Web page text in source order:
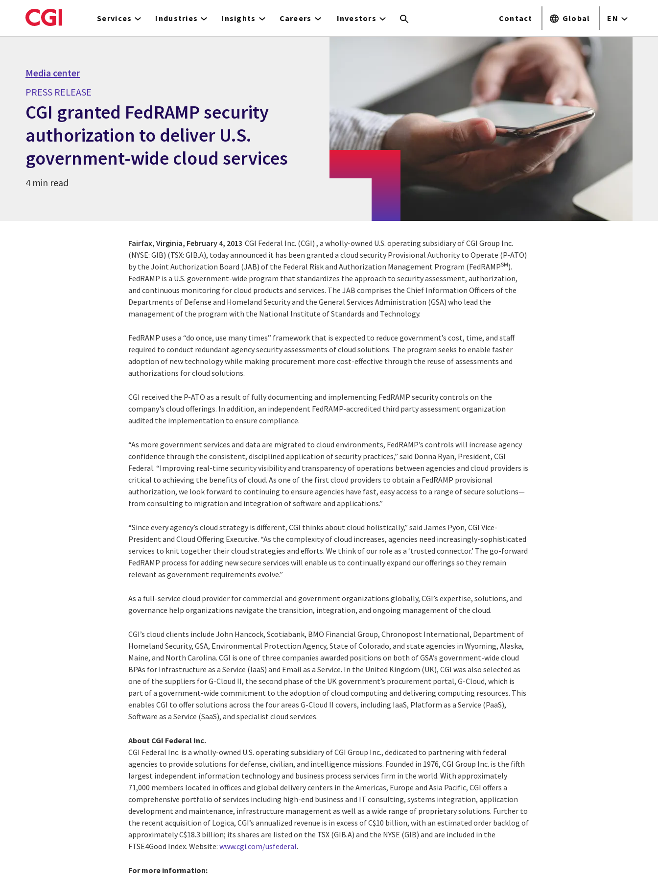
to
Services Industries Insights Careers Investors Contact Global EN
Media center
PRESS RELEASE
CGI granted FedRAMP security
authorization to deliver U.S.
government-wide cloud services
4 min read
Fairfax, Virginia, February 4, 2013 CGI Federal Inc. (CGI) , a wholly-owned U.S. operating subsidiary of CGI Group Inc.
(NYSE: GIB) (TSX: GIB.A), today announced it has been granted a cloud security Provisional Authority to Operate (P-ATO)
by the Joint Authorization Board (JAB) of the Federal Risk and Authorization Management Program (FedRAMPSM).
FedRAMP is a U.S. government-wide program that standardizes the approach to security assessment, authorization,
and continuous monitoring for cloud products and services. The JAB comprises the Chief Information Officers of the
Departments of Defense and Homeland Security and the General Services Administration (GSA) who lead the
management of the program with the National Institute of Standards and Technology.
FedRAMP uses a “do once, use many times” framework that is expected to reduce government’s cost, time, and staff
required to conduct redundant agency security assessments of cloud solutions. The program seeks to enable faster
adoption of new technology while making procurement more cost-effective through the reuse of assessments and
authorizations for cloud solutions.
CGI received the P-ATO as a result of fully documenting and implementing FedRAMP security controls on the
company's cloud offerings. In addition, an independent FedRAMP-accredited third party assessment organization
audited the implementation to ensure compliance.
“As more government services and data are migrated to cloud environments, FedRAMP’s controls will increase agency
confidence through the consistent, disciplined application of security practices,” said Donna Ryan, President, CGI
Federal. “Improving real-time security visibility and transparency of operations between agencies and cloud providers is
critical to achieving the benefits of cloud. As one of the first cloud providers to obtain a FedRAMP provisional
authorization, we look forward to continuing to ensure agencies have fast, easy access to a range of secure solutions—
from consulting to migration and integration of software and applications.”
“Since every agency’s cloud strategy is different, CGI thinks about cloud holistically,” said James Pyon, CGI Vice-
President and Cloud Offering Executive. “As the complexity of cloud increases, agencies need increasingly-sophisticated
services to knit together their cloud strategies and efforts. We think of our role as a ‘trusted connector.’ The go-forward
FedRAMP process for adding new secure services will enable us to continually expand our offerings so they remain
relevant as government requirements evolve.”
As a full-service cloud provider for commercial and government organizations globally, CGI’s expertise, solutions, and
governance help organizations navigate the transition, integration, and ongoing management of the cloud.
CGI’s cloud clients include John Hancock, Scotiabank, BMO Financial Group, Chronopost International, Department of
Homeland Security, GSA, Environmental Protection Agency, State of Colorado, and state agencies in Wyoming, Alaska,
Maine, and North Carolina. CGI is one of three companies awarded positions on both of GSA’s government-wide cloud
BPAs for Infrastructure as a Service (IaaS) and Email as a Service. In the United Kingdom (UK), CGI was also selected as
one of the suppliers for G-Cloud II, the second phase of the UK government’s procurement portal, G-Cloud, which is
part of a government-wide commitment to the adoption of cloud computing and delivering computing resources. This
enables CGI to offer solutions across the four areas G-Cloud II covers, including IaaS, Platform as a Service (PaaS),
Software as a Service (SaaS), and specialist cloud services.
About CGI Federal Inc.
CGI Federal Inc. is a wholly-owned U.S. operating subsidiary of CGI Group Inc., dedicated to partnering with federal
agencies to provide solutions for defense, civilian, and intelligence missions. Founded in 1976, CGI Group Inc. is the fifth
largest independent information technology and business process services firm in the world. With approximately
71,000 members located in offices and global delivery centers in the Americas, Europe and Asia Pacific, CGI offers a
comprehensive portfolio of services including high-end business and IT consulting, systems integration, application
development and maintenance, infrastructure management as well as a wide range of proprietary solutions. Further to
the recent acquisition of Logica, CGI’s annualized revenue is in excess of C$10 billion, with an estimated order backlog of
approximately C$18.3 billion; its shares are listed on the TSX (GIB.A) and the NYSE (GIB) and are included in the
FTSE4Good Index. Website:www.cgi.com/usfederal.
For more information: